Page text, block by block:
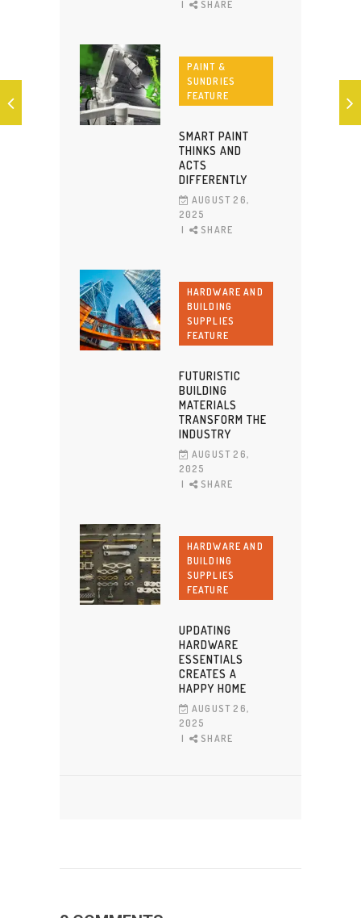
SHARE
PAINT &
SUNDRIES
FEATURE
SMART PAINT
THINKS AND
ACTS
DIFFERENTLY
AUGUST 26,
2025
SHARE
HARDWARE AND
BUILDING
SUPPLIES
FEATURE
FUTURISTIC
BUILDING
MATERIALS
TRANSFORM THE
INDUSTRY
AUGUST 26,
2025
SHARE
HARDWARE AND
BUILDING
SUPPLIES
FEATURE
UPDATING
HARDWARE
ESSENTIALS
CREATES A
HAPPY HOME
AUGUST 26,
2025
SHARE